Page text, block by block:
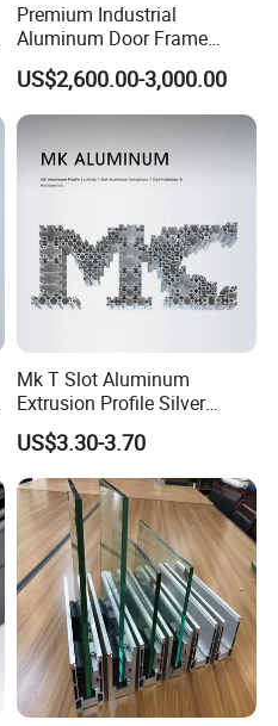
Premium Industrial
Aluminum Door Frame
Profile in Custom Colors
US$2,600.00-3,000.00
Mk T Slot Aluminum
Extrusion Profile Silver
Anodized for Automation
Assembly Line Conveyor
US$3.30-3.70